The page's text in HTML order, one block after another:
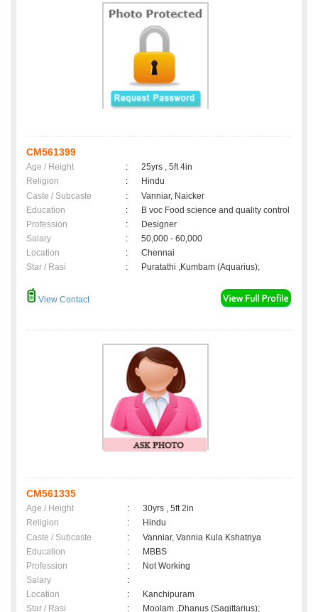
CM561399
Age / Height :
25yrs , 5ft 4in
Religion
:
Hindu
Caste / Subcaste
:
Vanniar, Naicker
Education
:
B voc Food science and quality control
Profession
:
Designer
Salary
:
50,000 - 60,000
Location
:
Chennai
Star / Rasi
: Puratathi ,Kumbam (Aquarius);
View Contact
CM561335
Age / Height :
30yrs , 5ft 2in
Religion
:
Hindu
Caste / Subcaste
:
Vanniar, Vannia Kula Kshatriya
Education
:
MBBS
Profession
:
Not Working
Salary
:
Location
:
Kanchipuram
Star / Rasi
: Moolam ,Dhanus (Sagittarius);